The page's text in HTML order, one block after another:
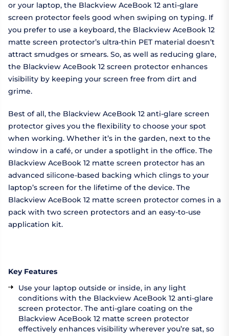
or your laptop, the Blackview AceBook 12 anti-glare
screen protector feels good when swiping on typing. If
you prefer to use a keyboard, the Blackview AceBook 12
matte screen protector’s ultra-thin PET material doesn’t
attract smudges or smears. So, as well as reducing glare,
the Blackview AceBook 12 screen protector enhances
visibility by keeping your screen free from dirt and
grime.
Best of all, the Blackview AceBook 12 anti-glare screen
protector gives you the flexibility to choose your spot
when working. Whether it’s in the garden, next to the
window in a café, or under a spotlight in the office. The
Blackview AceBook 12 matte screen protector has an
advanced silicone-based backing which clings to your
laptop’s screen for the lifetime of the device. The
Blackview AceBook 12 matte screen protector comes in a
pack with two screen protectors and an easy-to-use
application kit.
Key Features
Use your laptop outside or inside, in any light
conditions with the Blackview AceBook 12 anti-glare
screen protector. The anti-glare coating on the
Blackview AceBook 12 matte screen protector
effectively enhances visibility wherever you’re sat, so